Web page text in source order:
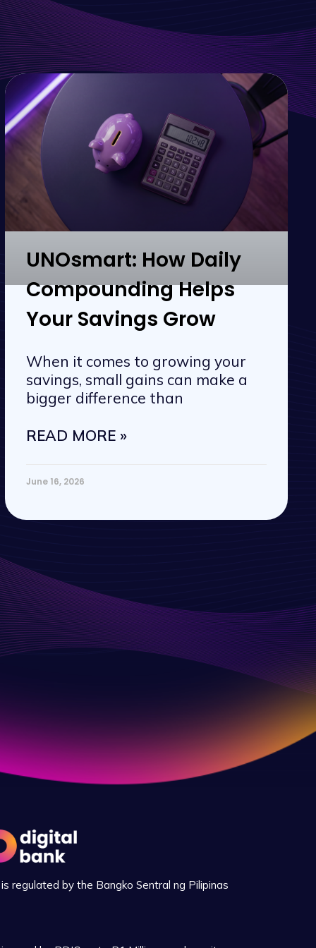
UNOsmart: How Daily
Compounding Helps
Your Savings Grow
When it comes to growing your
savings, small gains can make a
bigger difference than
READ MORE »
June 16, 2026
is regulated by the Bangko Sentral ng Pilipinas